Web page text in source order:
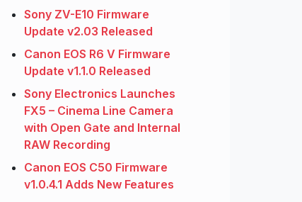
Sony ZV-E10 Firmware
Update v2.03 Released
Canon EOS R6 V Firmware
Update v1.1.0 Released
Sony Electronics Launches
FX5 – Cinema Line Camera
with Open Gate and Internal
RAW Recording
Canon EOS C50 Firmware
v1.0.4.1 Adds New Features